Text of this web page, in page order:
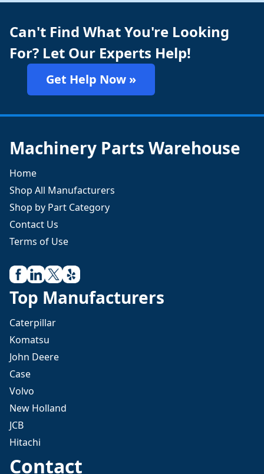
Can't Find What You're Looking
For? Let Our Experts Help!
Get Help Now »
Machinery Parts Warehouse
Home
Shop All Manufacturers
Shop by Part Category
Contact Us
Terms of Use
Top Manufacturers
Caterpillar
Komatsu
John Deere
Case
Volvo
New Holland
JCB
Hitachi
Contact